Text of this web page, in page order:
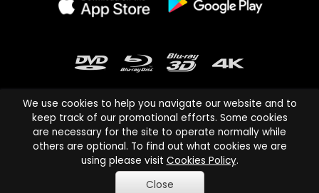
Cinema Paradiso and all other Cinema Paradiso product and service
names are trademarks of Pace-e-Solutions Limited or its affiliates.
Copyright © 2003-2026 Cinema Paradiso or its affiliates. All rights
reserved.
We use cookies to help you navigate our website and to
keep track of our promotional efforts. Some cookies
are necessary for the site to operate normally while
others are optional. To find out what cookies we are
using please visit Cookies Policy.
Close